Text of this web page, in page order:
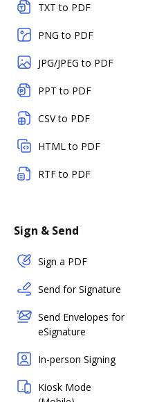
TXT to PDF
PNG to PDF
JPG/JPEG to PDF
PPT to PDF
CSV to PDF
HTML to PDF
RTF to PDF
Sign & Send
Sign a PDF
Send for Signature
Send Envelopes for
eSignature
In-person Signing
Kiosk Mode